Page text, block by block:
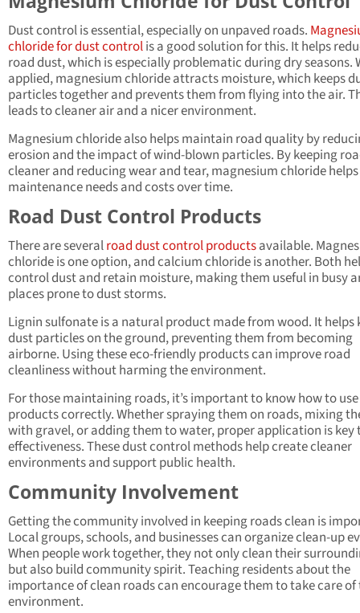
Dust control is essential, especially on unpaved roads.
chloride for dust controlis a good solution for this. It helps
road dust, which is especially problematic during dry seasons.
applied, magnesium chloride attracts moisture, which keeps
particles together and prevents them from flying into the air.
leads to cleaner air and a nicer environment.
Magnesium chloride also helps maintain road quality by
erosion and the impact of wind-blown particles. By keeping
cleaner and reducing wear and tear, magnesium chloride
maintenance needs and costs over time.
Road Dust Control Products
There are severalroad dust control productsavailable.
chloride is one option, and calcium chloride is another. Both
control dust and retain moisture, making them useful in busy
places prone to dust storms.
Lignin sulfonate is a natural product made from wood. It helps
dust particles on the ground, preventing them from becoming
airborne. Using these eco-friendly products can improve road
cleanliness without harming the environment.
For those maintaining roads, it’s important to know how to
products correctly. Whether spraying them on roads, mixing
with gravel, or adding them to water, proper application is key
effectiveness. These dust control methods help create cleaner
environments and support public health.
Community Involvement
Getting the community involved in keeping roads clean is
Local groups, schools, and businesses can organize clean-up
When people work together, they not only clean their
but also build community spirit. Teaching residents about the
importance of clean roads can encourage them to take care
environment.